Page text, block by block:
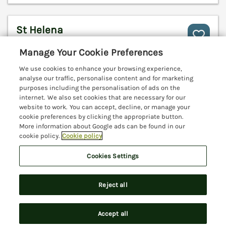
St Helena
Pets go free
Search Saved Account
Manage Your Cookie Preferences
We use cookies to enhance your browsing experience,
analyse our traffic, personalise content and for marketing
purposes including the personalisation of ads on the
internet. We also set cookies that are necessary for our
website to work. You can accept, decline, or manage your
cookie preferences by clicking the appropriate button.
More information about Google ads can be found in our
cookie policy. Cookie policy
Cookies Settings
Reject all
Accept all